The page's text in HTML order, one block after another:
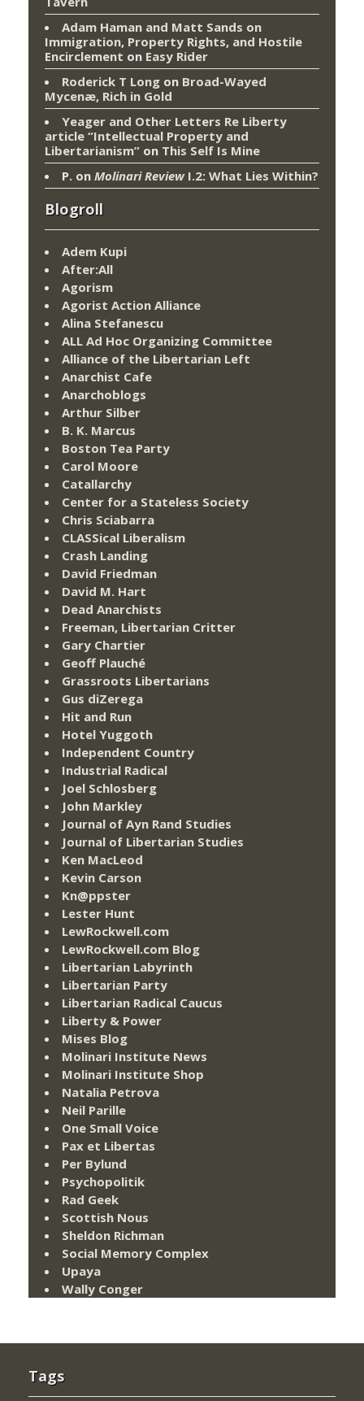
Adam Haman and Matt Sands on
Immigration, Property Rights, and Hostile
Encirclement on Easy Rider
Roderick T Long on Broad-Wayed
Mycenæ, Rich in Gold
Yeager and Other Letters Re Liberty
article “Intellectual Property and
Libertarianism” on This Self Is Mine
P. on Molinari ReviewI.2: What Lies Within?
Blogroll
Adem Kupi
After:All
Agorism
Agorist Action Alliance
Alina Stefanescu
ALL Ad Hoc Organizing Committee
Alliance of the Libertarian Left
Anarchist Cafe
Anarchoblogs
Arthur Silber
B. K. Marcus
Boston Tea Party
Carol Moore
Catallarchy
Center for a Stateless Society
Chris Sciabarra
CLASSical Liberalism
Crash Landing
David Friedman
David M. Hart
Dead Anarchists
Freeman, Libertarian Critter
Gary Chartier
Geoff Plauché
Grassroots Libertarians
Gus diZerega
Hit and Run
Hotel Yuggoth
Independent Country
Industrial Radical
Joel Schlosberg
John Markley
Journal of Ayn Rand Studies
Journal of Libertarian Studies
Ken MacLeod
Kevin Carson
Kn@ppster
Lester Hunt
LewRockwell.com
LewRockwell.com Blog
Libertarian Labyrinth
Libertarian Party
Libertarian Radical Caucus
Liberty & Power
Mises Blog
Molinari Institute News
Molinari Institute Shop
Natalia Petrova
Neil Parille
One Small Voice
Pax et Libertas
Per Bylund
Psychopolitik
Rad Geek
Scottish Nous
Sheldon Richman
Social Memory Complex
Upaya
Wally Conger
Tags